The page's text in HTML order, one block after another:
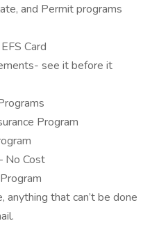
and Permit programs
Card
see it before it
Program
No Cost
that can’t be done